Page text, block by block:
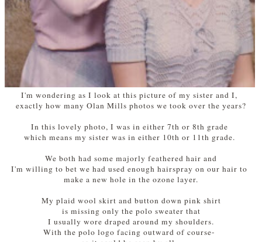
I'm wondering as I look at this picture of my sister and I,
exactly how many Olan Mills photos we took over the years?
In this lovely photo, I was in either 7th or 8th grade
which means my sister was in either 10th or 11th grade.
We both had some majorly feathered hair and
I'm willing to bet we had used enough hairspray on our hair to
make a new hole in the ozone layer.
My plaid wool skirt and button down pink shirt
is missing only the polo sweater that
I usually wore draped around my shoulders.
With the polo logo facing outward of course-